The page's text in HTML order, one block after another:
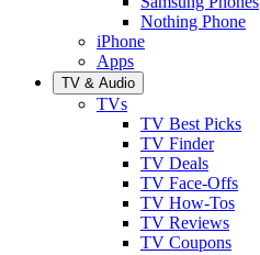
Nothing Phone
iPhone
Apps
TV & Audio
TVs
TV Best Picks
TV Finder
TV Deals
TV Face-Offs
TV How-Tos
TV Reviews
TV Coupons